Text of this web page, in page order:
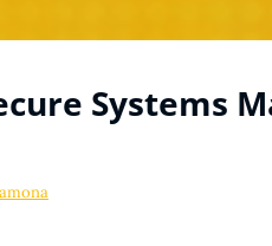
Systems